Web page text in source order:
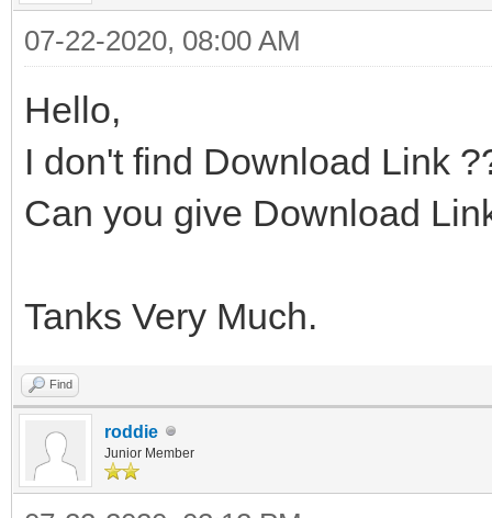
07-22-2020, 08:00 AM
Hello,
I don't find Download Link
Can you give Download
Tanks Very Much.
Find
roddie
Junior Member